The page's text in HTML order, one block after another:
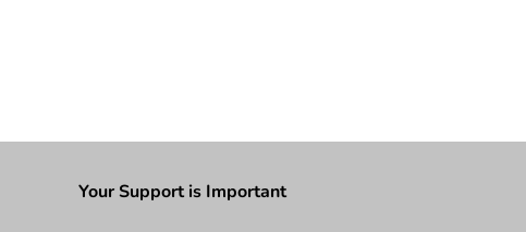
Your Support is Important